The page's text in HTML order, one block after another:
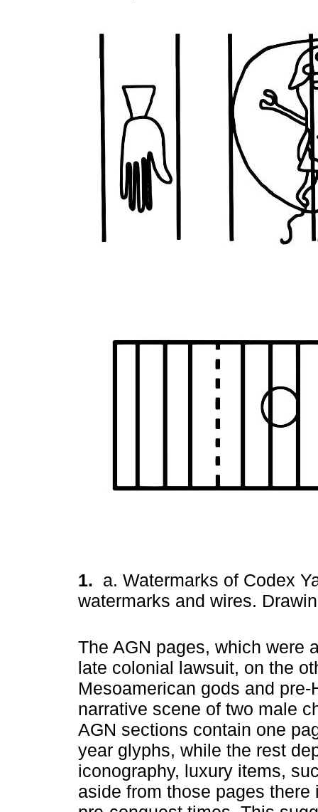
1. a. Watermarks of Codex
watermarks and wires.
The AGN pages, which were
late colonial lawsuit, on the
Mesoamerican gods and
narrative scene of two male
AGN sections contain one
year glyphs, while the rest
iconography, luxury items,
aside from those pages